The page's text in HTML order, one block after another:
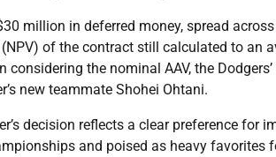
million in deferred money, spread
of the contract still calculated to an
considering the nominal AAV, the
new teammate Shohei Ohtani.
decision reflects a clear preference for
and poised as heavy favorites